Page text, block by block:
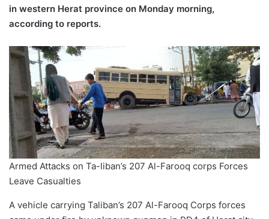
in western Herat province on Monday morning,
according to reports.
Armed Attacks on Ta-liban’s 207 Al-Farooq corps Forces
Leave Casualties
A vehicle carrying Taliban’s 207 Al-Farooq Corps forces